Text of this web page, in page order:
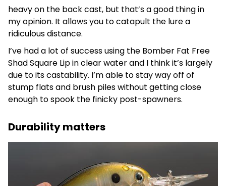
heavy on the back cast, but that’s a good thing in
my opinion. It allows you to catapult the lure a
ridiculous distance.
I’ve had a lot of success using the Bomber Fat Free
Shad Square Lip in clear water and I think it’s largely
due to its castability. I’m able to stay way off of
stump flats and brush piles without getting close
enough to spook the finicky post-spawners.
Durability matters